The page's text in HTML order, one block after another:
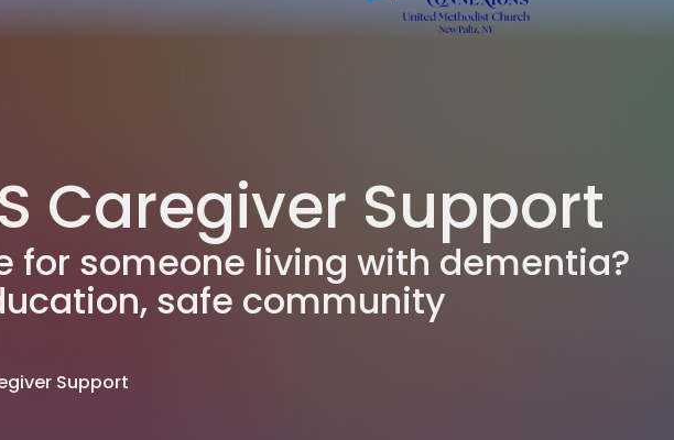
Caregiver Support
for someone living with dementia?
safe community
Support